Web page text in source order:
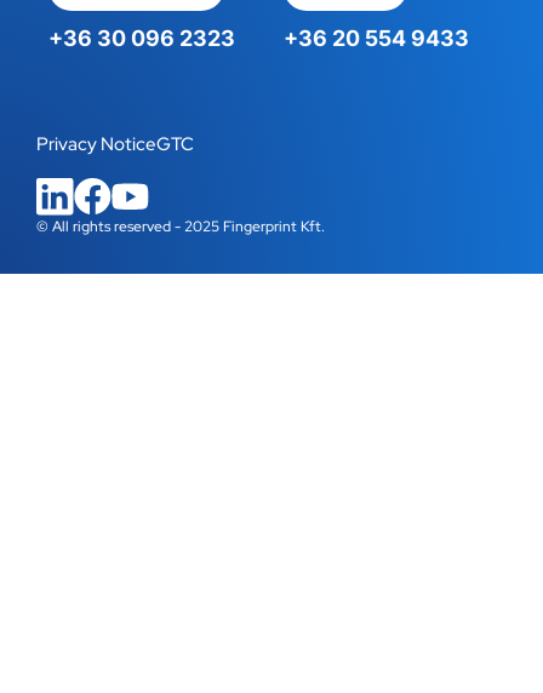
+36 30 096 2323 +36 20 554 9433
© All rights reserved - 2025 Fingerprint Kft.
Privacy NoticeGTC